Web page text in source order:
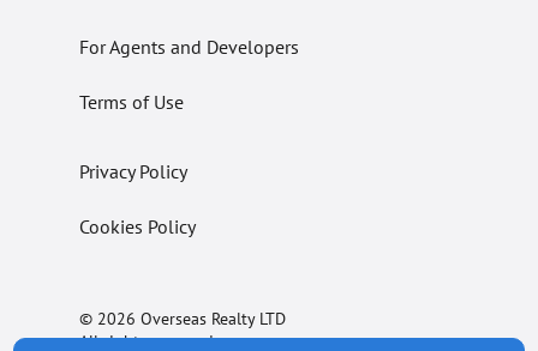
For Agents and Developers
Terms of Use
Privacy Policy
Cookies Policy
© 2026 Overseas Realty LTD
All rights reserved.